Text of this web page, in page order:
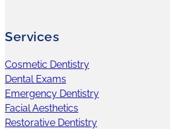
Services
Cosmetic Dentistry
Dental Exams
Emergency Dentistry
Facial Aesthetics
Restorative Dentistry